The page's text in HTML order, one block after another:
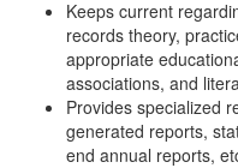
Keeps current
records theory,
appropriate
associations, and
Provides specialized
generated reports,
end annual reports,